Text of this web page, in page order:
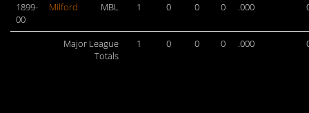
1899-
00
Milford MBL 1 0 0 0 .000
Major League
Totals
1 0 0 0 .000